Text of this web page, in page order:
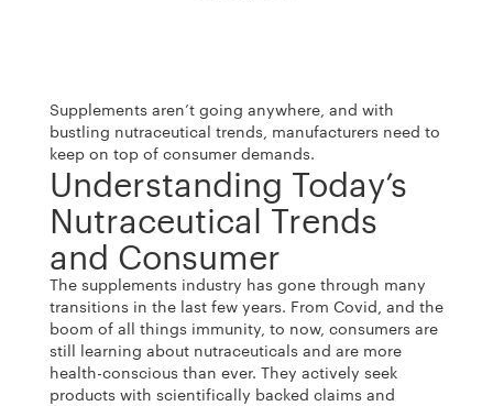
Supplements aren’t going anywhere, and with
bustling nutraceutical trends, manufacturers need to
keep on top of consumer demands.
Understanding Today’s
Nutraceutical Trends
and Consumer
The supplements industry has gone through many
transitions in the last few years. From Covid, and the
boom of all things immunity, to now, consumers are
still learning about nutraceuticals and are more
health-conscious than ever. They actively seek
products with scientifically backed claims and